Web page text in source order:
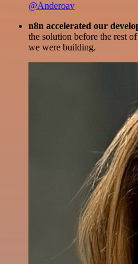
@Anderoav
n8n accelerated our
the solution before the rest
we were building.